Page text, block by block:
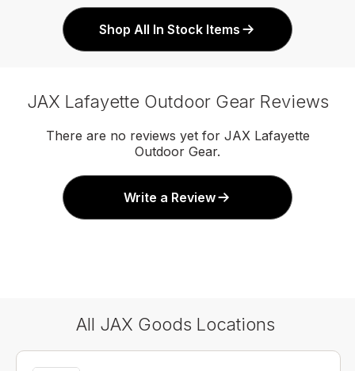
Shop All In Stock Items
JAX Lafayette Outdoor Gear Reviews
There are no reviews yet for JAX Lafayette
Outdoor Gear.
Write a Review
All JAX Goods Locations